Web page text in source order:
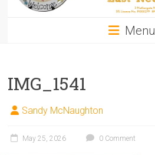
Menu
IMG_1541
Sandy McNaughton
May 25, 2026 0 Comment